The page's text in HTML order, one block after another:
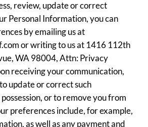
review, update or correct
Personal Information, you can
by emailing us at
or writing to us at 1416 112th
WA 98004, Attn: Privacy
receiving your communication,
update or correct such
or to remove you from
preferences include, for example,
as well as any payment and